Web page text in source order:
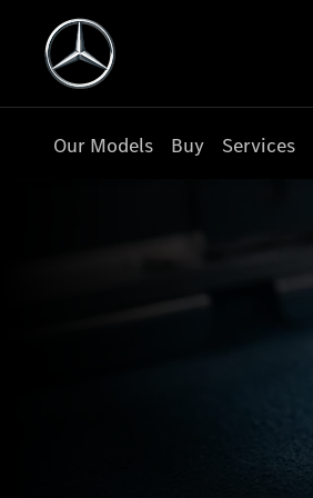
Our Models Buy Services